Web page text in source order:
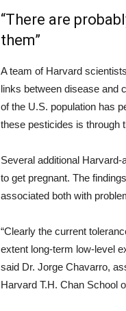
“There are
them”
A team of Harvard
links between disease and
of the U.S. population has
these pesticides is through
Several additional
to get pregnant. The
associated both with
“Clearly the current
extent long-term low-level
said Dr. Jorge Chavarro,
Harvard T.H. Chan School